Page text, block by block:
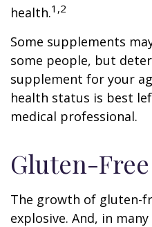
health.1,2
Some supplements
some people, but
supplement for your
health status is best
medical professional.
Gluten-Free
The growth of gluten-
explosive. And, in